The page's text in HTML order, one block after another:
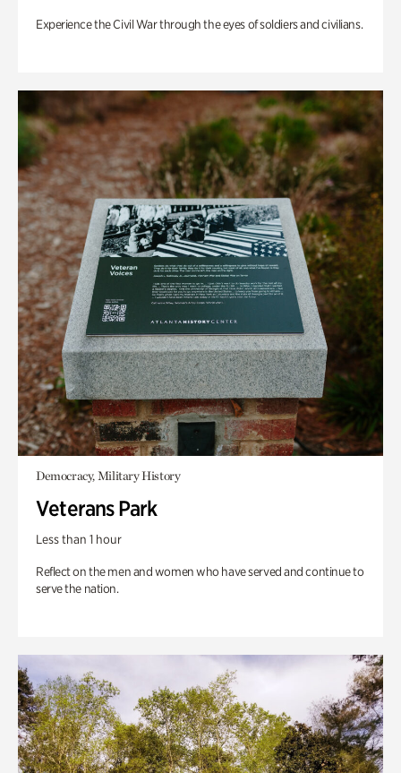
Experience the Civil War through the eyes of soldiers and civilians.
Democracy, Military History
Veterans Park
Less than 1 hour
Reflect on the men and women who have served and continue to
serve the nation.